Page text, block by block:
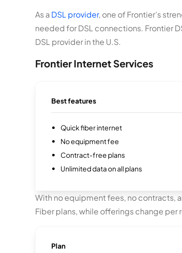
As a DSL provider, one of Frontier’s
needed for DSL connections. Frontier
DSL provider in the U.S.
Frontier Internet Services
Best features
Quick fiber internet
No equipment fee
Contract-free plans
Unlimited data on all plans
With no equipment fees, no contracts,
Fiber plans, while offerings change per
Plan